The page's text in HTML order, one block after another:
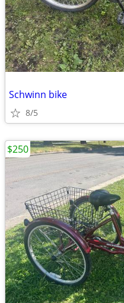
Schwinn bike
8/5
$250